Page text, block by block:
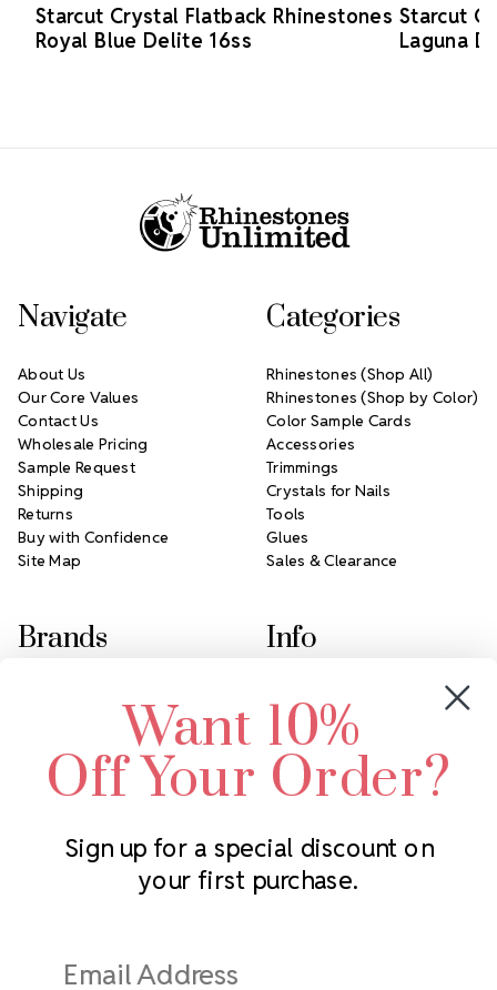
Starcut Crystal Flatback Rhinestones
Royal Blue Delite 16ss
Starcut
Laguna
Subscribe to our newsletter
Address
Navigate
About Us
Our Core Values
Contact Us
Wholesale Pricing
Sample Request
Shipping
Returns
Buy with Confidence
Site Map
Categories
Rhinestones (Shop All)
Rhinestones (Shop by Color)
Color Sample Cards
Accessories
Trimmings
Crystals for Nails
Tools
Glues
Sales & Clearance
Brands
Swarovski Crystal
LUX European Crystal
Starcut Crystal
PriceLess Crystal
Info
2305 Louisiana Ave N
Minneapolis, MN 55427
Call us at 952.848.0133
Want 10%
Off Your Order?
Sign up for a special discount on
your first purchase.